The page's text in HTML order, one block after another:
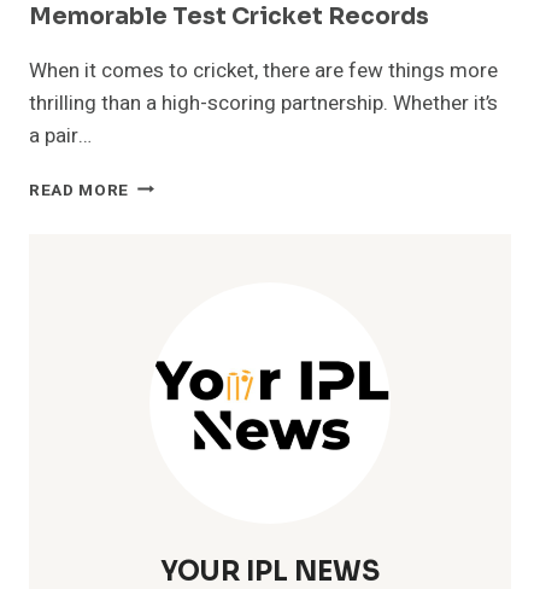
Memorable Test Cricket Records
When it comes to cricket, there are few things more
thrilling than a high-scoring partnership. Whether it’s
a pair…
READ MORE HIGHEST
CRICKET
RECORDS
YOUR IPL NEWS